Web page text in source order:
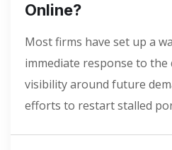
Online?
Most firms have set up a
immediate response to the
visibility around future
efforts to restart stalled